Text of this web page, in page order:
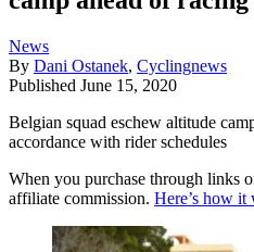
News
By Dani Ostanek, Cyclingnews
Published June 15, 2020
Belgian squad eschew altitude
accordance with rider schedules
When you purchase through links
affiliate commission. Here’s how it